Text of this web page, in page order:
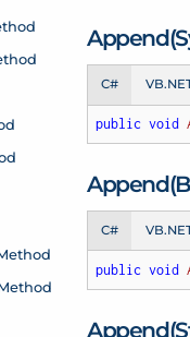
C#
public void
C#
public void